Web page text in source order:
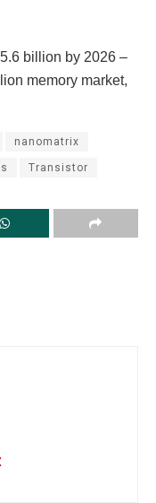
billion by 2026 –
memory market,
nanomatrix
Transistor